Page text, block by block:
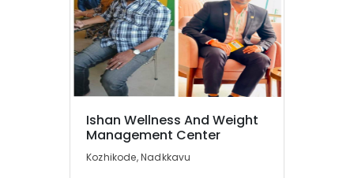
Kanyakumari
Electronics
Ishan Wellness And Weight
Management Center
Kozhikode, Nadkkavu